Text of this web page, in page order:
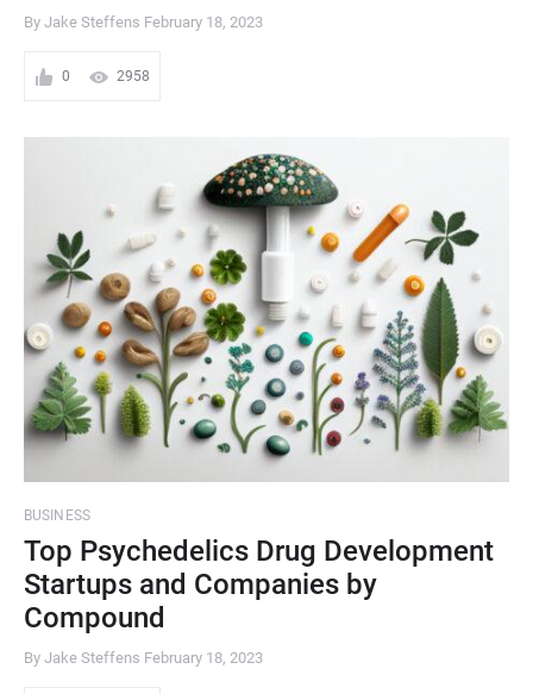
By Jake Steffens February 18, 2023
0 2958
BUSINESS
Top Psychedelics Drug Development
Startups and Companies by
Compound
By Jake Steffens February 18, 2023